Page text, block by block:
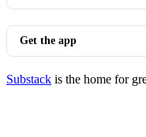
Get the app
Substack is the home for